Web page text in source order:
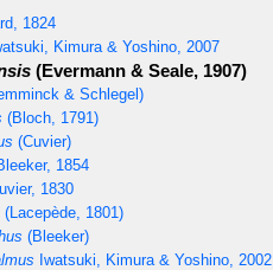
1824
Kimura & Yoshino, 2007
(Evermann & Seale, 1907)
& Schlegel)
(Bloch, 1791)
(Cuvier)
1854
1830
(Lacepède, 1801)
(Bleeker)
Iwatsuki, Kimura & Yoshino, 2002